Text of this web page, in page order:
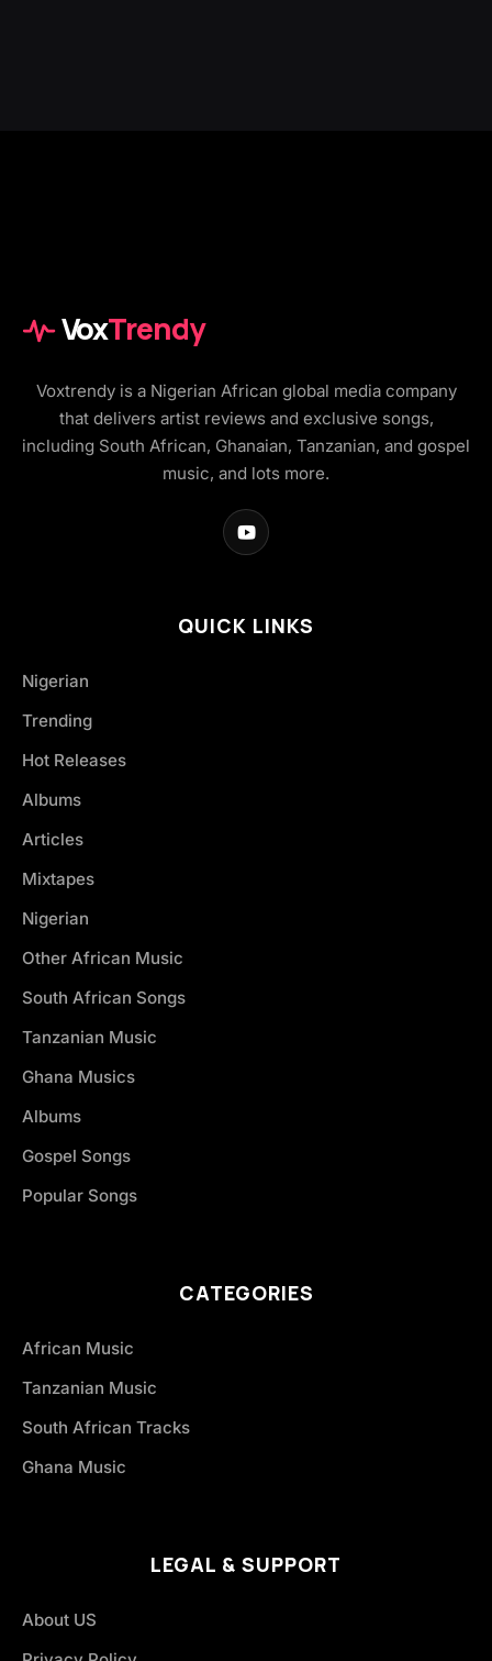
VoxTrendy
Voxtrendy is a Nigerian African global media company
that delivers artist reviews and exclusive songs,
including South African, Ghanaian, Tanzanian, and gospel
music, and lots more.
QUICK LINKS
Nigerian
Trending
Hot Releases
Albums
Articles
Mixtapes
Nigerian
Other African Music
South African Songs
Tanzanian Music
Ghana Musics
Albums
Gospel Songs
Popular Songs
CATEGORIES
African Music
Tanzanian Music
South African Tracks
Ghana Music
LEGAL & SUPPORT
About US